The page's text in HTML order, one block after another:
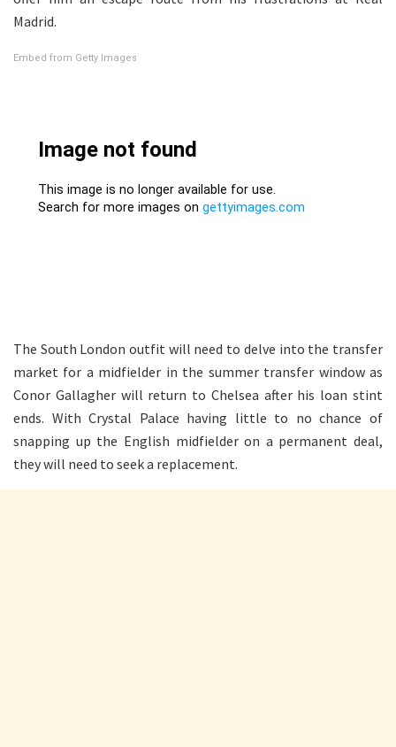
Madrid.
Embed from Getty Images
The South London outfit will need to delve into the transfer
market for a midfielder in the summer transfer window as
Conor Gallagher will return to Chelsea after his loan stint
ends. With Crystal Palace having little to no chance of
snapping up the English midfielder on a permanent deal,
they will need to seek a replacement.